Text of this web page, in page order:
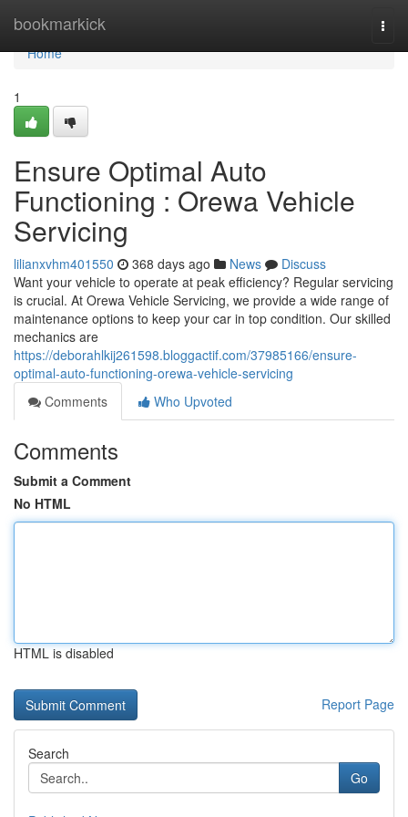
bookmarkick
Home
Home
1
Ensure Optimal Auto
Functioning : Orewa Vehicle
Servicing
lilianxvhm401550 368 days ago News
Discuss
Want your vehicle to operate at peak efficiency? Regular servicing
is crucial. At Orewa Vehicle Servicing, we provide a wide range of
maintenance options to keep your car in top condition. Our skilled
mechanics are
https://deborahlkij261598.bloggactif.com/37985166/ensure-
optimal-auto-functioning-orewa-vehicle-servicing
Comments
Who Upvoted
Comments
Submit a Comment
No HTML
HTML is disabled
Report Page
Search
Go